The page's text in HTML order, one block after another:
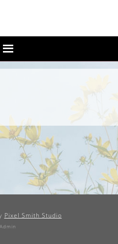
Pixel Smith Studio
Admin